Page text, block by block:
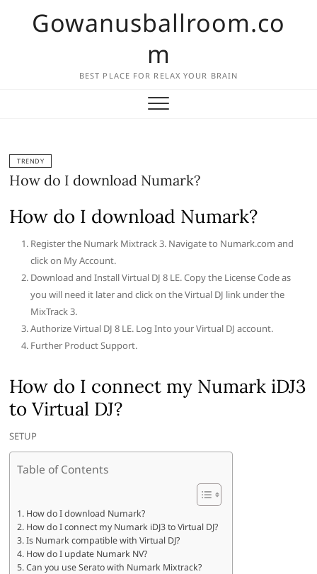
Gowanusballroom.co
m
BEST PLACE FOR RELAX YOUR BRAIN
TRENDY
How do I download Numark?
How do I download Numark?
Register the Numark Mixtrack 3. Navigate to Numark.com and
click on My Account.
Download and Install Virtual DJ 8 LE. Copy the License Code as
you will need it later and click on the Virtual DJ link under the
MixTrack 3.
Authorize Virtual DJ 8 LE. Log Into your Virtual DJ account.
Further Product Support.
How do I connect my Numark iDJ3
to Virtual DJ?
SETUP
Table of Contents
How do I download Numark?
How do I connect my Numark iDJ3 to Virtual DJ?
Is Numark compatible with Virtual DJ?
How do I update Numark NV?
Can you use Serato with Numark Mixtrack?